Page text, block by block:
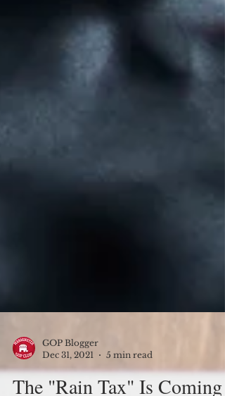
GOP Blogger
Dec 31, 2021
5 min read